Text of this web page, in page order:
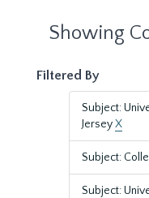
Showing
Filtered By
Subject:
JerseyX
Subject:
Subject: